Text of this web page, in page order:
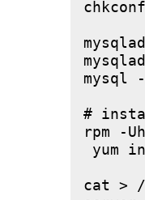
mysql -
#
rpm -
yum
cat > /